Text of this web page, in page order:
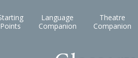
Points
Language
Companion
Theatre
Companion